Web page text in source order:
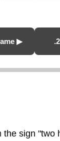
▶
sign